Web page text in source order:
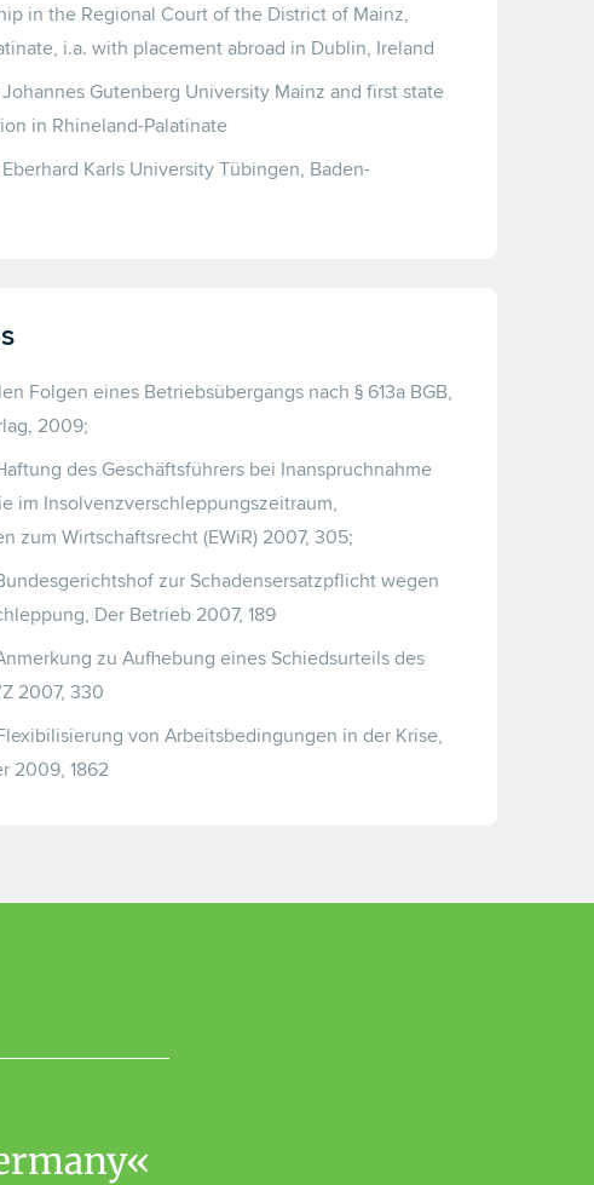
in the Regional Court of the District of Mainz,
i.a. with placement abroad in Dublin, Ireland
Gutenberg University Mainz and first state
in Rhineland-Palatinate
Karls University Tübingen, Baden-
Folgen eines Betriebsübergangs nach § 613a BGB,
2009;
des Geschäftsführers bei Inanspruchnahme
im Insolvenzverschleppungszeitraum,
zum Wirtschaftsrecht (EWiR) 2007, 305;
zur Schadensersatzpflicht wegen
Der Betrieb 2007, 189
zu Aufhebung eines Schiedsurteils des
2007, 330
von Arbeitsbedingungen in der Krise,
2009, 1862